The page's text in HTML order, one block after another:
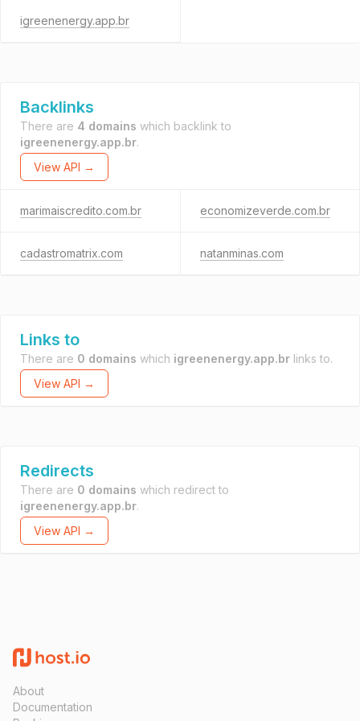
igreenenergy.app.br
Backlinks
There are 4 domains which backlink to
igreenenergy.app.br.
View API →
marimaiscredito.com.br economizeverde.com.br
cadastromatrix.com natanminas.com
Links to
There are 0 domains which igreenenergy.app.br links to.
View API →
Redirects
There are 0 domains which redirect to
igreenenergy.app.br.
View API →
About
Documentation